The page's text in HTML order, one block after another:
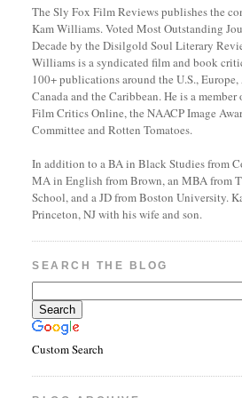
The Sly Fox Film Reviews publishes the
Kam Williams. Voted Most Outstanding
Decade by the Disilgold Soul Literary
Williams is a syndicated film and book
100+ publications around the U.S.,
Canada and the Caribbean. He is a
Film Critics Online, the NAACP Image
Committee and Rotten Tomatoes.
In addition to a BA in Black Studies from
MA in English from Brown, an MBA from
School, and a JD from Boston University.
Princeton, NJ with his wife and son.
SEARCH THE BLOG
Custom Search